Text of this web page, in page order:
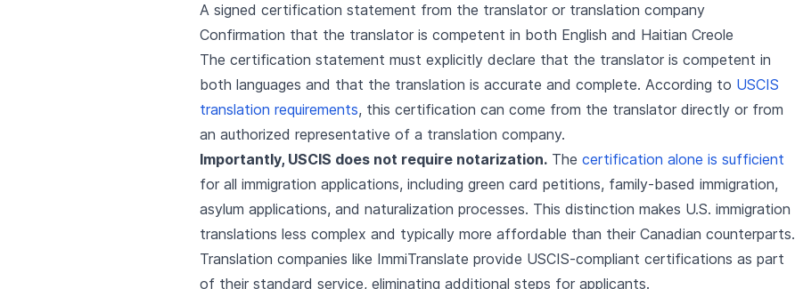
A signed certification statement from the translator or translation company
Confirmation that the translator is competent in both English and Haitian Creole
The certification statement must explicitly declare that the translator is competent in
both languages and that the translation is accurate and complete. According to USCIS
translation requirements, this certification can come from the translator directly or from
an authorized representative of a translation company.
Importantly, USCIS does not require notarization. The certification alone is sufficient
for all immigration applications, including green card petitions, family-based immigration,
asylum applications, and naturalization processes. This distinction makes U.S. immigration
translations less complex and typically more affordable than their Canadian counterparts.
Translation companies like ImmiTranslate provide USCIS-compliant certifications as part
of their standard service, eliminating additional steps for applicants.